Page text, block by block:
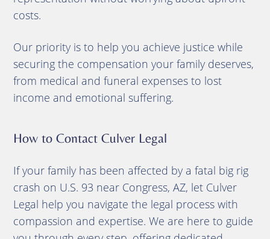
costs.
Our priority is to help you achieve justice while
securing the compensation your family deserves,
from medical and funeral expenses to lost
income and emotional suffering.
How to Contact Culver Legal
If your family has been affected by a fatal big rig
crash on U.S. 93 near Congress, AZ, let Culver
Legal help you navigate the legal process with
compassion and expertise. We are here to guide